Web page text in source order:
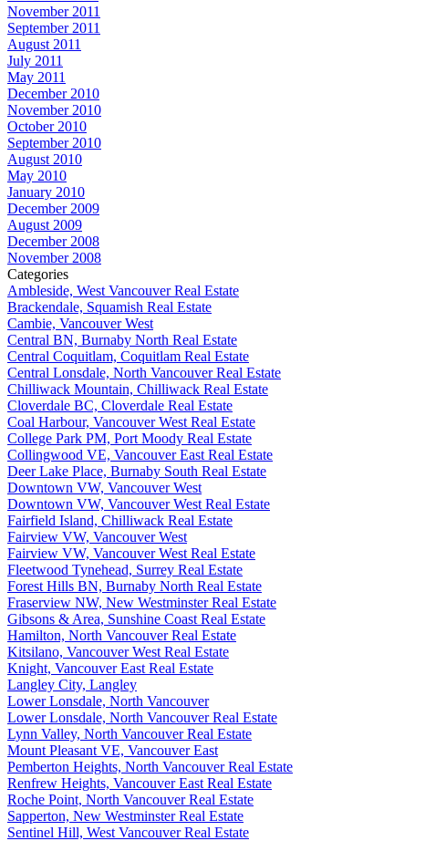
November 2011
September 2011
August 2011
July 2011
May 2011
December 2010
November 2010
October 2010
September 2010
August 2010
May 2010
January 2010
December 2009
August 2009
December 2008
November 2008
Categories
Ambleside, West Vancouver Real Estate
Brackendale, Squamish Real Estate
Cambie, Vancouver West
Central BN, Burnaby North Real Estate
Central Coquitlam, Coquitlam Real Estate
Central Lonsdale, North Vancouver Real Estate
Chilliwack Mountain, Chilliwack Real Estate
Cloverdale BC, Cloverdale Real Estate
Coal Harbour, Vancouver West Real Estate
College Park PM, Port Moody Real Estate
Collingwood VE, Vancouver East Real Estate
Deer Lake Place, Burnaby South Real Estate
Downtown VW, Vancouver West
Downtown VW, Vancouver West Real Estate
Fairfield Island, Chilliwack Real Estate
Fairview VW, Vancouver West
Fairview VW, Vancouver West Real Estate
Fleetwood Tynehead, Surrey Real Estate
Forest Hills BN, Burnaby North Real Estate
Fraserview NW, New Westminster Real Estate
Gibsons & Area, Sunshine Coast Real Estate
Hamilton, North Vancouver Real Estate
Kitsilano, Vancouver West Real Estate
Knight, Vancouver East Real Estate
Langley City, Langley
Lower Lonsdale, North Vancouver
Lower Lonsdale, North Vancouver Real Estate
Lynn Valley, North Vancouver Real Estate
Mount Pleasant VE, Vancouver East
Pemberton Heights, North Vancouver Real Estate
Renfrew Heights, Vancouver East Real Estate
Roche Point, North Vancouver Real Estate
Sapperton, New Westminster Real Estate
Sentinel Hill, West Vancouver Real Estate